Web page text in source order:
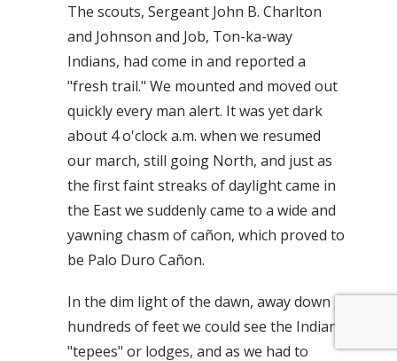
The scouts, Sergeant John B. Charlton
and Johnson and Job, Ton-ka-way
Indians, had come in and reported a
"fresh trail." We mounted and moved out
quickly every man alert. It was yet dark
about 4 o'clock a.m. when we resumed
our march, still going North, and just as
the first faint streaks of daylight came in
the East we suddenly came to a wide and
yawning chasm of cañon, which proved to
be Palo Duro Cañon.
In the dim light of the dawn, away down
hundreds of feet we could see the Indian
"tepees" or lodges, and as we had to